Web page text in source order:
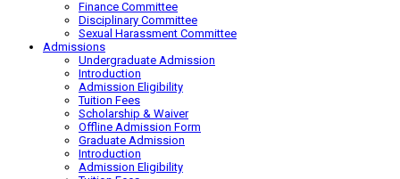
Finance Committee
Disciplinary Committee
Sexual Harassment Committee
Admissions
Undergraduate Admission
Introduction
Admission Eligibility
Tuition Fees
Scholarship & Waiver
Offline Admission Form
Graduate Admission
Introduction
Admission Eligibility